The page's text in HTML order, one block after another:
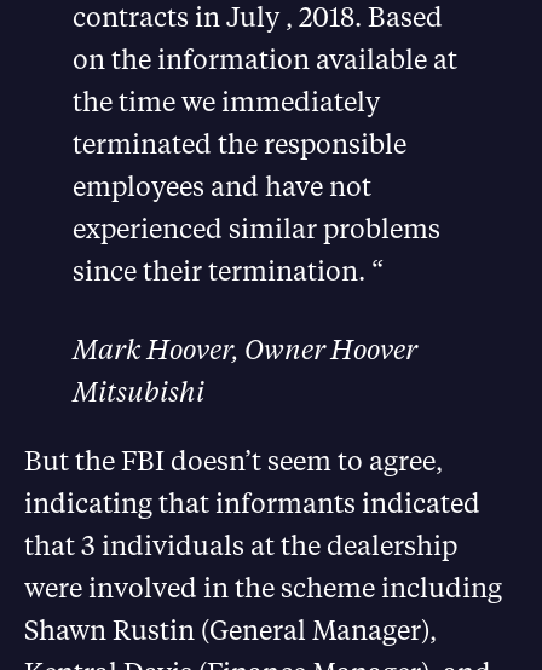
contracts in July , 2018. Based
on the information available at
the time we immediately
terminated the responsible
employees and have not
experienced similar problems
since their termination. “
Mark Hoover, Owner Hoover
Mitsubishi
But the FBI doesn’t seem to agree,
indicating that informants indicated
that 3 individuals at the dealership
were involved in the scheme including
Shawn Rustin (General Manager),